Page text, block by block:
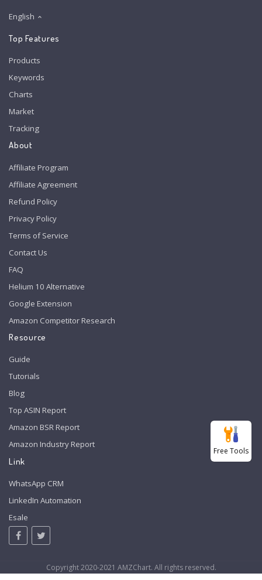
English
Top Features
Products
Keywords
Charts
Market
Tracking
About
Affiliate Program
Affiliate Agreement
Refund Policy
Privacy Policy
Terms of Service
Contact Us
FAQ
Helium 10 Alternative
Google Extension
Amazon Competitor Research
Resource
Guide
Tutorials
Blog
Top ASIN Report
Amazon BSR Report
Amazon Industry Report
Link
WhatsApp CRM
LinkedIn Automation
Esale
Copyright 2020-2021 AMZChart. All rights reserved.
Free Tools